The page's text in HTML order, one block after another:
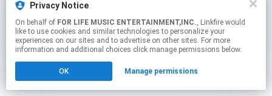
Privacy Notice
On behalf of FOR LIFE MUSIC ENTERTAINMENT,INC., Linkfire would
like to use cookies and similar technologies to personalize your
experiences on our sites and to advertise on other sites. For more
information and additional choices click manage permissions below.
OK Manage permissions
This page may contain affiliate links.
to manage your permissions.